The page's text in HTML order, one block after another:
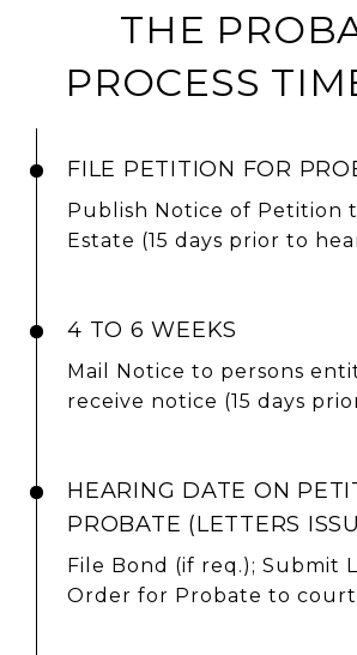
THE
PROCESS
FILE PETITION FOR
Publish Notice of Petition
Estate (15 days prior to
4 TO 6 WEEKS
Mail Notice to persons
receive notice (15 days
HEARING DATE ON
PROBATE (LETTERS
File Bond (if req.); Submit
Order for Probate to court